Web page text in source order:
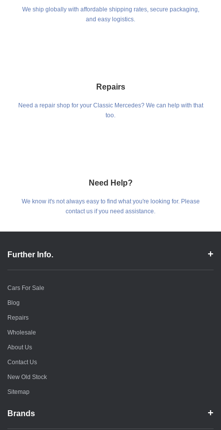
We ship globally with affordable shipping rates, secure packaging,
and easy logistics.
Repairs
Need a repair shop for your Classic Mercedes? We can help with that
too.
Need Help?
We know it's not always easy to find what you're looking for. Please
contact us if you need assistance.
Further Info.
Cars For Sale
Blog
Repairs
Wholesale
About Us
Contact Us
New Old Stock
Sitemap
Brands